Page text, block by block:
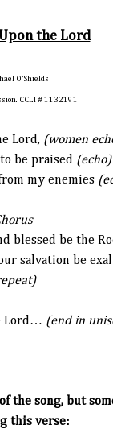
the Lord
O’Shields
CCLI # 1132191
Lord, (women
be praised (echo)
my enemies
blessed be the
salvation be
Lord… (end in
the song, but
this verse: